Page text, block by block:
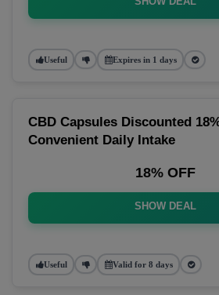
Useful Expires in 1 days
CBD Capsules Discounted
Convenient Daily Intake
18% OFF
SHOW DEAL
Useful Valid for 8 days